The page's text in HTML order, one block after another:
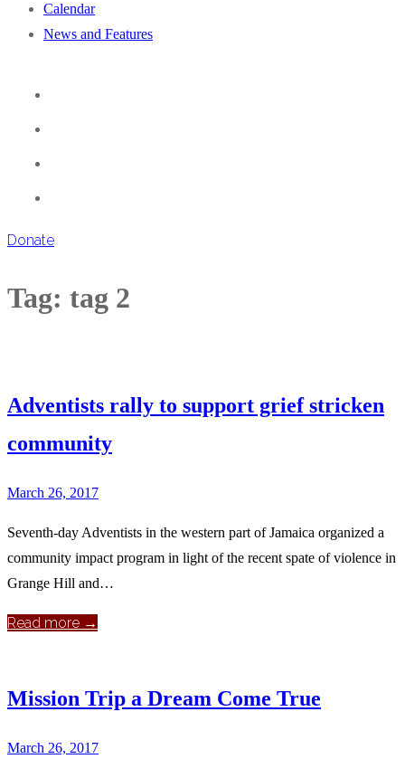
Calendar
News and Features
Donate
Tag: tag 2
Adventists rally to support grief stricken
community
March 26, 2017
Seventh-day Adventists in the western part of Jamaica organized a
community impact program in light of the recent spate of violence in
Grange Hill and…
Read more →
Mission Trip a Dream Come True
March 26, 2017